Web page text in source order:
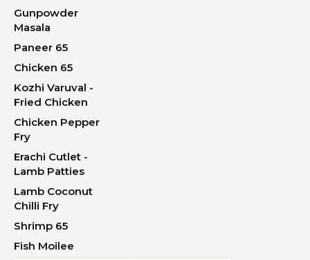
Gunpowder
Masala
Paneer 65
Chicken 65
Kozhi Varuval -
Fried Chicken
Chicken Pepper
Fry
Erachi Cutlet -
Lamb Patties
Lamb Coconut
Chilli Fry
Shrimp 65
Fish Moilee